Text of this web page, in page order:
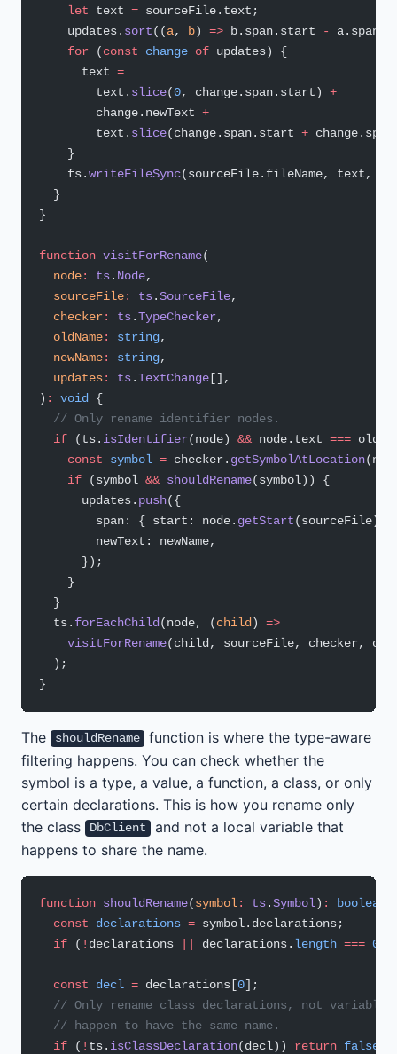
    let
text = sourceFile.text;
    updates.
sort((a, b) => b.span.start -
    for
(const change of updates) {
      text
=
        text.
slice(0, change.span.start) +
        change.newText
+
        text.
slice(change.span.start +
    }
    fs.
writeFileSync(sourceFile.fileName, text,
  }
}
function visitForRename(
  node
: ts. Node,
  sourceFile
: ts.SourceFile,
  checker
: ts.TypeChecker,
  oldName
: string,
  newName
: string,
  updates
: ts.TextChange[],
) : void {
  // Only rename identifier nodes.
  if
(ts. isIdentifier(node) && node.text ===
    const
symbol = checker. getSymbolAtLocation
    if
(symbol && shouldRename(symbol)) {
      updates.
push({
        span: { start: node.
getStart(sourceFile),
        newText: newName,
      });
    }
  }
  ts.
forEachChild(node, (child) =>
    visitForRename
(child, sourceFile, checker,
  );
}
The shouldRename
function is where the type-aware
filtering happens. You can check whether the
symbol is a type, a value, a function, a class, or only
certain declarations. This is how you rename only
the class
DbClient
and not a local variable that
happens to share the name.
function shouldRename(symbol: ts.Symbol) : boolean
  const
declarations = symbol.declarations;
  if
( ! declarations || declarations. length === 0
  const
decl = declarations[0];
// Only rename class declarations, not
  // happen to have the same name.
  if
( ! ts. isClassDeclaration(decl)) return false